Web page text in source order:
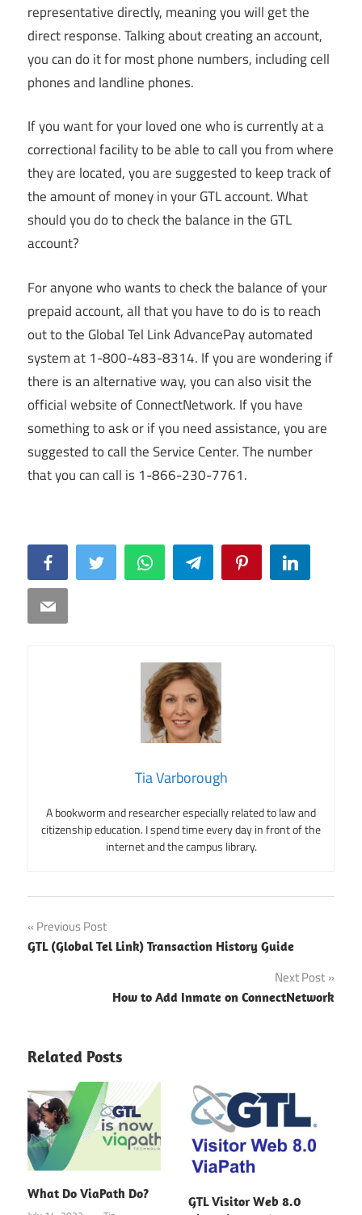
representative directly, meaning you will get the
direct response. Talking about creating an account,
you can do it for most phone numbers, including cell
phones and landline phones.
If you want for your loved one who is currently at a
correctional facility to be able to call you from where
they are located, you are suggested to keep track of
the amount of money in your GTL account. What
should you do to check the balance in the GTL
account?
For anyone who wants to check the balance of your
prepaid account, all that you have to do is to reach
out to the Global Tel Link AdvancePay automated
system at 1-800-483-8314. If you are wondering if
there is an alternative way, you can also visit the
official website of ConnectNetwork. If you have
something to ask or if you need assistance, you are
suggested to call the Service Center. The number
that you can call is 1-866-230-7761.
FacebookTwitter WhatsAppTelegram PinterestLinkedIn
Email
Tia Varborough
A bookworm and researcher especially related to law and
citizenship education. I spend time every day in front of the
internet and the campus library.
Post
navigation
Previous Post
GTL (Global Tel Link) Transaction History Guide
Next Post
How to Add Inmate on ConnectNetwork
Related Posts
What Do ViaPath Do?
GTL Visitor Web 8.0